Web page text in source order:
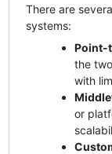
There are
systems:
Point-
the
with
or